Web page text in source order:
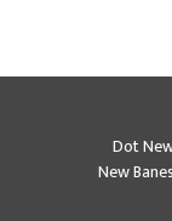
Dot
New